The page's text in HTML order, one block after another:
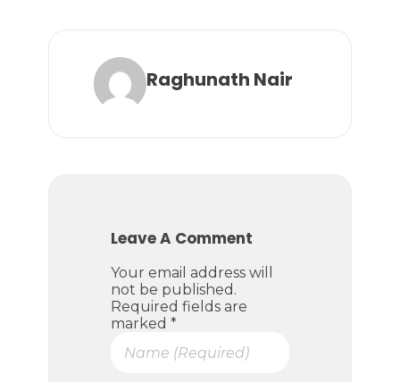
Raghunath Nair
Leave A Comment
Your email address will
not be published.
Required fields are
marked *